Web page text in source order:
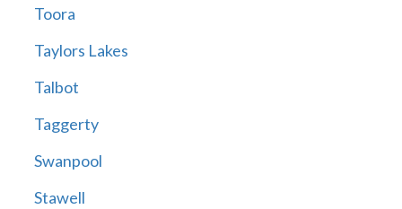
Toora
Taylors Lakes
Talbot
Taggerty
Swanpool
Stawell